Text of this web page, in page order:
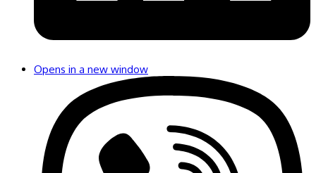
Opens in a new window